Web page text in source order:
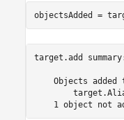
objectsAdded =
target.add
Objects added